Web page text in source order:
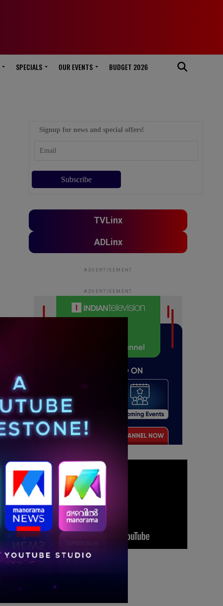
SPECIALS OUR EVENTS BUDGET 2026
Signup for news and special offers!
TVLinx
ADLinx
ADVERTISEMENT
ADVERTISEMENT